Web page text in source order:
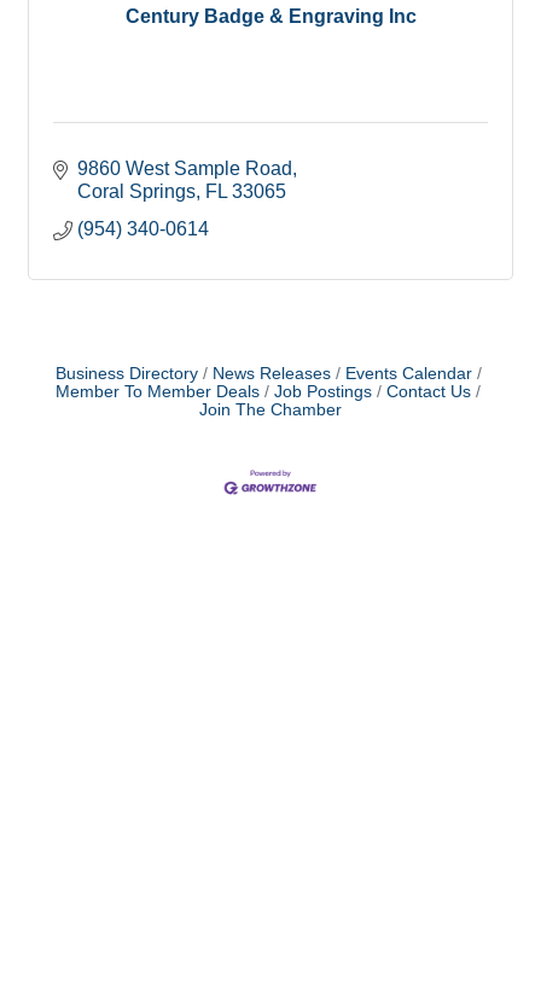
Century Badge & Engraving Inc
9860 West Sample Road
Coral Springs FL 33065
(954) 340-0614
Business Directory News Releases
Events Calendar
Member To Member Deals
Job Postings
Contact Us
Join The Chamber